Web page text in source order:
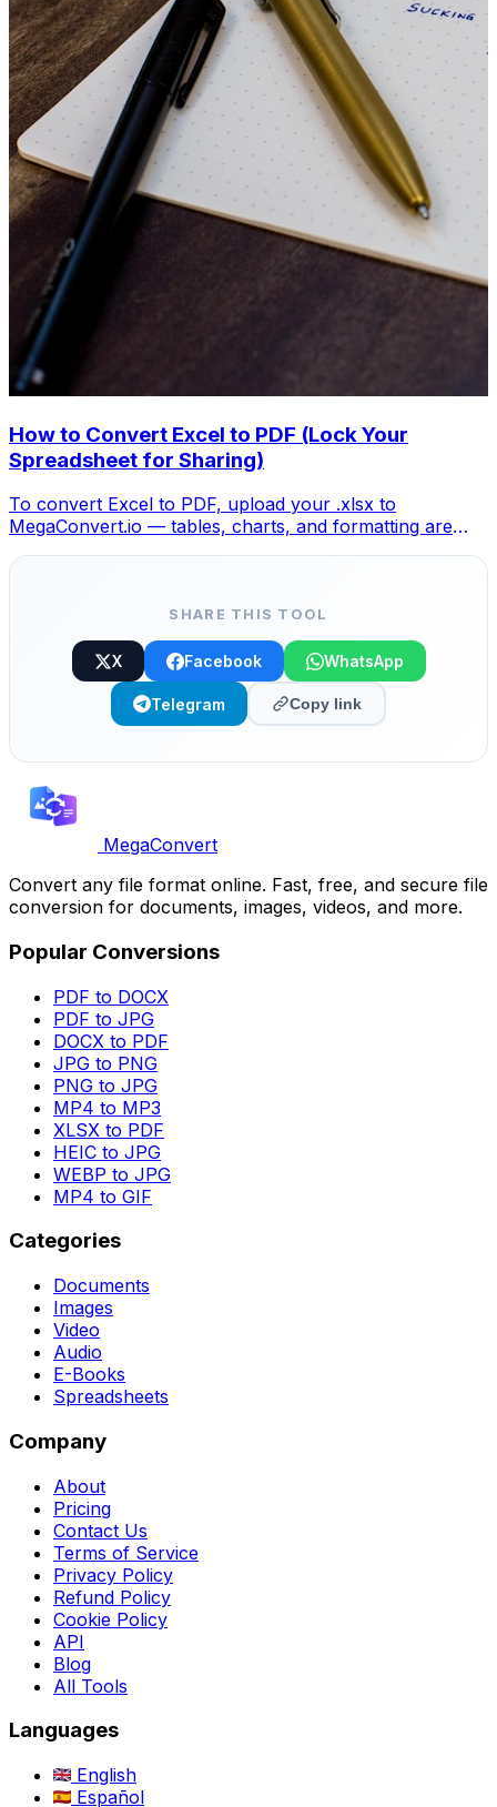
How to Convert Excel to PDF (Lock Your
Spreadsheet for Sharing)
To convert Excel to PDF, upload your .xlsx to
MegaConvert.io — tables, charts, and formatting are
SHARE THIS TOOL
X Facebook WhatsApp
Telegram Copy link
MegaConvert
Convert any file format online. Fast, free, and secure file
conversion for documents, images, videos, and more.
Popular Conversions
PDF to DOCX
PDF to JPG
DOCX to PDF
JPG to PNG
PNG to JPG
MP4 to MP3
XLSX to PDF
HEIC to JPG
WEBP to JPG
MP4 to GIF
Categories
Documents
Images
Video
Audio
E-Books
Spreadsheets
Company
About
Pricing
Contact Us
Terms of Service
Privacy Policy
Refund Policy
Cookie Policy
API
Blog
All Tools
Languages
English
Español